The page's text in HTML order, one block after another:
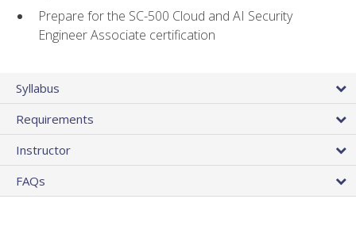
Prepare for the SC-500 Cloud and AI Security
Engineer Associate certification
Syllabus
Requirements
Instructor
FAQs